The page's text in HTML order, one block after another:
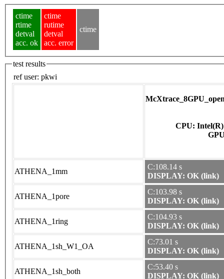
ctime
rtime
detval
acc. ok
ctime
rutime
detval
acc. error
ctime
test results
ref user: pkwi
CPU: Intel(R)
ATHENA_1mm
C:108.14 s
DISPLAY: OK (link)
ATHENA_1pore
C:103.98 s
DISPLAY: OK (link)
ATHENA_1ring
C:104.93 s
DISPLAY: OK (link)
ATHENA_1sh_W1_OA
C:73.01 s
DISPLAY: OK (link)
ATHENA_1sh_both
C:53.40 s
DISPLAY: OK (link)